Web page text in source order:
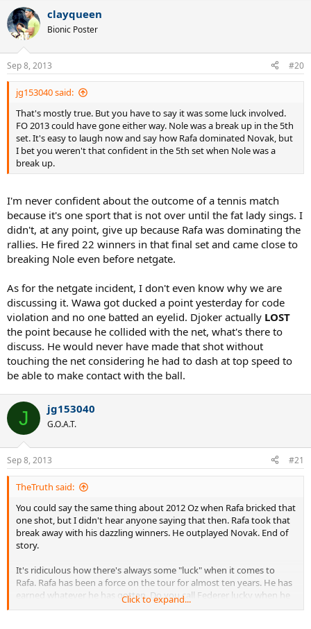
clayqueen
Bionic Poster
Sep 8, 2013 #20
jg153040 said:
That's mostly true. But you have to say it was some luck involved.
FO 2013 could have gone either way. Nole was a break up in the 5th
set. It's easy to laugh now and say how Rafa dominated Novak, but
I bet you weren't that confident in the 5th set when Nole was a
break up.
I'm never confident about the outcome of a tennis match
because it's one sport that is not over until the fat lady sings. I
didn't, at any point, give up because Rafa was dominating the
rallies. He fired 22 winners in that final set and came close to
breaking Nole even before netgate.
As for the netgate incident, I don't even know why we are
discussing it. Wawa got ducked a point yesterday for code
violation and no one batted an eyelid. Djoker actually LOST
the point because he collided with the net, what's there to
discuss. He would never have made that shot without
touching the net considering he had to dash at top speed to
be able to make contact with the ball.
J jg153040
G.O.A.T.
Sep 8, 2013 #21
TheTruth said:
You could say the same thing about 2012 Oz when Rafa bricked that
one shot, but I didn't hear anyone saying that then. Rafa took that
break away with his dazzling winners. He outplayed Novak. End of
story.
It's ridiculous how there's always some "luck" when it comes to
Rafa. Rafa has been a force on the tour for almost ten years. He has
earned whatever he has gotten. Do you call Federer lucky when he
wins a match?
Click to expand...